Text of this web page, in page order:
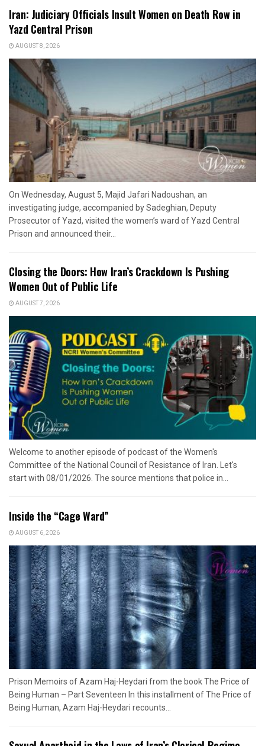
Iran: Judiciary Officials Insult Women on Death Row in
Yazd Central Prison
AUGUST 8, 2026
On Wednesday, August 5, Majid Jafari Nadoushan, an
investigating judge, accompanied by Sadeghian, Deputy
Prosecutor of Yazd, visited the women’s ward of Yazd Central
Prison and announced their...
Closing the Doors: How Iran’s Crackdown Is Pushing
Women Out of Public Life
AUGUST 7, 2026
Welcome to another episode of podcast of the Women's
Committee of the National Council of Resistance of Iran. Let's
start with 08/01/2026. The source mentions that police in...
Inside the “Cage Ward”
AUGUST 6, 2026
Prison Memoirs of Azam Haj-Heydari from the book The Price of
Being Human – Part Seventeen In this installment of The Price of
Being Human, Azam Haj-Heydari recounts...